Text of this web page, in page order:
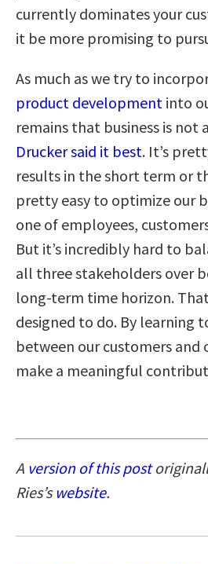
currently dominates your
it be more promising to
As much as we try to
product development into
remains that business is not
Drucker said it best. It’s
results in the short term or
pretty easy to optimize our
one of employees,
But it’s incredibly hard to
all three stakeholders over
long-term time horizon.
designed to do. By learning
between our customers and
make a meaningful
A version of this post
Ries’s website.